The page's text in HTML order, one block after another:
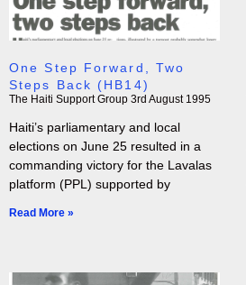
One Step Forward, Two
Steps Back (HB14)
The Haiti Support Group 3rd August 1995
Haiti’s parliamentary and local
elections on June 25 resulted in a
commanding victory for the Lavalas
platform (PPL) supported by
Read More »